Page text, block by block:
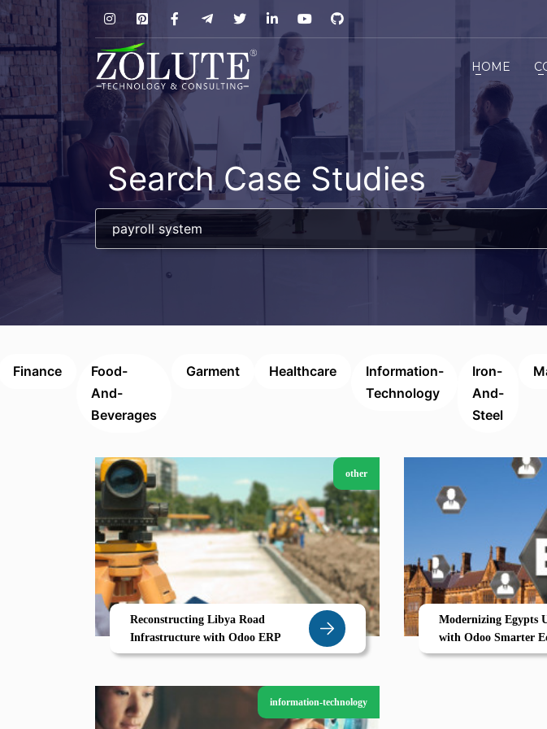
HOME
Search Case Studies
Finance
Food-
And-
Beverages
Garment Healthcare
Information-
Technology
Iron-
And-
Steel
other
Reconstructing Libya Road
Infrastructure with Odoo ERP
Modernizing Egypts
with Odoo Smarter
Management for a
information-technology